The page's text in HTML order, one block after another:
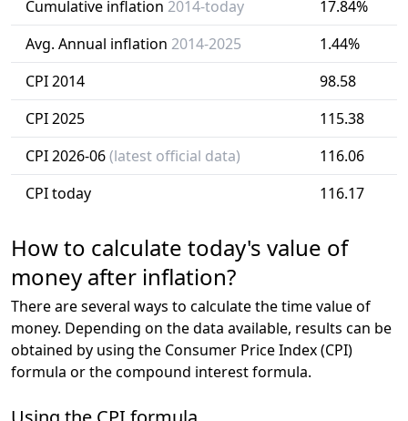
Cumulative inflation 2014-today
17.84%
Avg. Annual inflation 2014-2025
1.44%
CPI 2014
98.58
CPI 2025
115.38
CPI 2026-06(latest official data)
116.06
CPI today
116.17
How to calculate today's value of
money after inflation?
There are several ways to calculate the time value of
money. Depending on the data available, results can be
obtained by using the Consumer Price Index (CPI)
formula or the compound interest formula.